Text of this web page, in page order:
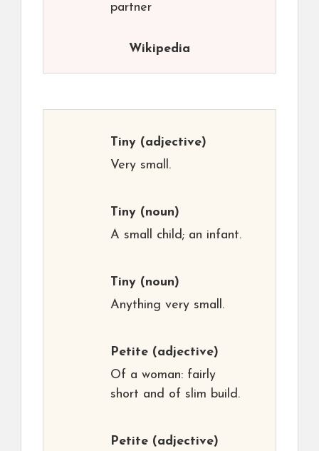
partner
Wikipedia
Tiny (adjective)
Very small.
Tiny (noun)
A small child; an infant.
Tiny (noun)
Anything very small.
Petite (adjective)
Of a woman: fairly
short and of slim build.
Petite (adjective)